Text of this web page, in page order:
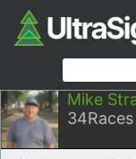
Mike
34Races